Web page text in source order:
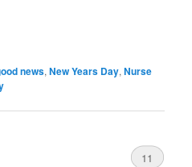
news,New Years Day,Nurse
11